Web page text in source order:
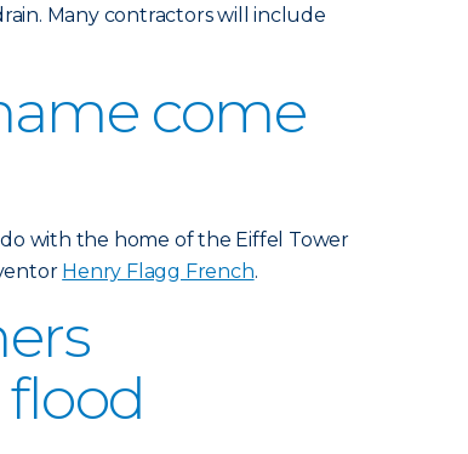
Many contractors will include
come
with the home of the Eiffel Tower
Henry Flagg French.